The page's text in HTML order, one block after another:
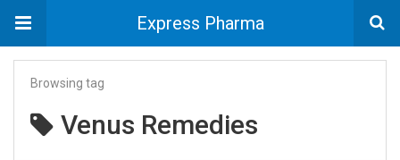
Express Pharma
Browsing tag
Venus Remedies